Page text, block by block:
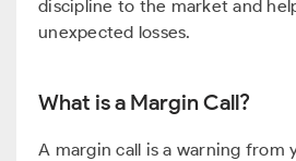
discipline to the market and
unexpected losses.
What is a Margin Call?
A margin call is a warning from